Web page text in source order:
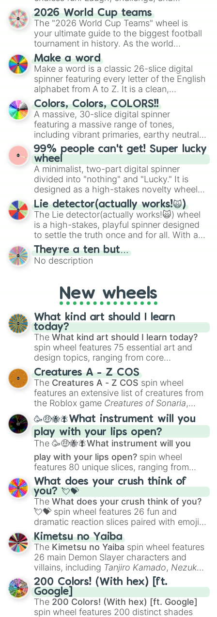
discover new sides of your friends. Who's
ready for a spin?
2026 World Cup teams
The "2026 World Cup Teams" wheel is
your ultimate guide to the biggest football
tournament in history. As the world
prepares for the 2026 expansion, this
wheel features all 48 nations that have
secured their spots in the United States,
Mexico, and Canada.
Make a word
Make a word is a classic 26-slice digital
spinner featuring every letter of the English
alphabet from A to Z. It is a clean,
straightforward tool designed for literacy
exercises, creative brainstorming, and
randomized word games. Idea for use:
Give your next game night a twist by using
the wheel to pick a random starting letter
for Scattergories, or spin it multiple times
to create an acronym that players must
turn into a funny phrase.
Colors, Colors, COLORS!!
A massive, 30-slice digital spinner
featuring a massive range of tones,
including vibrant primaries, earthy neutrals,
and soft pastels like Vermilion, Hazel,
Emerald, Aquamarine, Bubblegum, and
various shades of gray. It is built for
maximum variety when you need a highly
specific color selection.
99% people can't get! Super lucky
wheel
A minimalist, two-part digital spinner
divided into "nothing" and "Lucky." It is
designed as a high-stakes novelty wheel
for testing your luck against brutal odds.
Lie detector(actually works!🙀)
The Lie detector(actually works!🙀) wheel
is a high-stakes, playful spinner designed
to settle the truth once and for all. With a
bold, dramatic aesthetic, this wheel
features a mix of definitive judgments and
mysterious possibilities to keep everyone
They’re a ten but…
No description
New wheels
What kind art should I learn
today?
The What kind art should I learn today?
spin wheel features 75 essential art and
design topics, ranging from core
techniques like
Anatomy,Perspective
Color Theoryto specialized skills like
Creature Design , 2D Animation , and
Portfolio Building.
Creatures A - Z COS
The Creatures A - Z COS spin wheel
features an extensive list of creatures from
the Roblox game Creatures of Sonaria,
spanning fromAdharcaiin Boreal Warden
andCorvuraxall the way toYggdragstyx,
Zwevealisk, and various Wardens.
🥳🤑🐝🪰What instrument will you
play with your lips open?
The 🥳🤑🐝🪰What instrument will you
play with your lips open? spin wheel
features 80 unique slices, ranging from
traditional wind instruments like the Flute
Saxophone, andTromboneto unusual
musical prompts like theJaw Harp,Nose
flute (with lips open), andKazoo.
What does your crush think of
you? 💘💝
The What does your crush think of you?
💘💝 spin wheel features 26 fun and
dramatic reaction slices paired with emojis,
ranging from sweet options like
you,😇 your an angel, and 😊 sweet
to
chaotic predictions like🤨 sus,🫥 I don't
even knew you existed , and🤪 crazy.
Kimetsu no Yaiba
The Kimetsu no Yaiba spin wheel features
26 main Demon Slayer characters and
villains, including Tanjiro Kamado, Nezuko
Kamado, the Nine Hashira likeKyojuro
RengokuandGiyu Tomioka, and powerful
demons likeMuzan Kibutsuji,Akaza, and
Kokushibo
200 Colors! (With hex) [ft.
Google]
The 200 Colors! (With hex) [ft. Google]
spin wheel features 200 distinct shades